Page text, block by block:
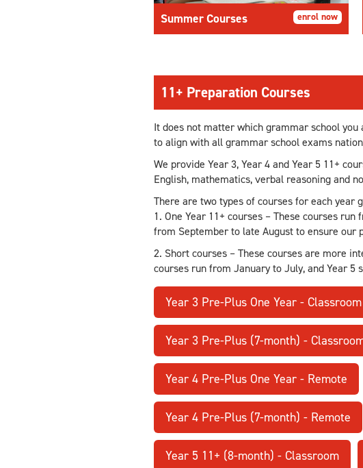
Summer Courses enrol now
11+ Preparation Courses
It does not matter which grammar school
to align with all grammar school exams
We provide Year 3, Year 4 and Year 5 11+
English, mathematics, verbal reasoning and
There are two types of courses for each year
1. One Year 11+ courses – These courses
from September to late August to ensure
2. Short courses – These courses are more
courses run from January to July, and Year
Year 3 Pre-Plus One Year - Classroom
Year 3 Pre-Plus (7-month) -
Year 4 Pre-Plus One Year - Remote
Year 4 Pre-Plus (7-month) - Remote
Year 5 11+ (8-month) - Classroom